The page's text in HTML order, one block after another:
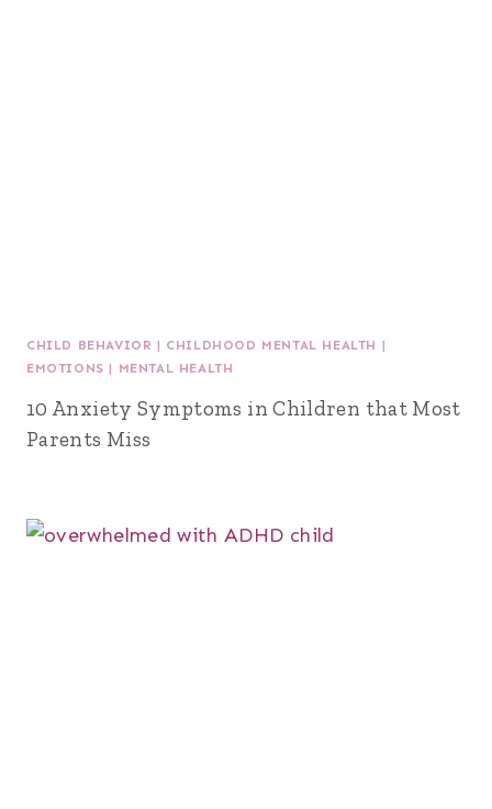
CHILD BEHAVIOR | CHILDHOOD MENTAL HEALTH |
EMOTIONS | MENTAL HEALTH
10 Anxiety Symptoms in Children that Most
Parents Miss